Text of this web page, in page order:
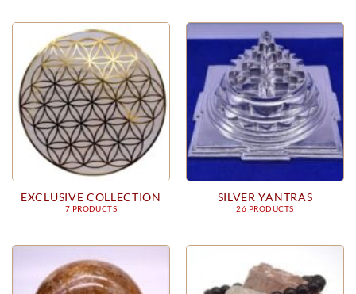
EXCLUSIVE COLLECTION
7 PRODUCTS
SILVER YANTRAS
26 PRODUCTS